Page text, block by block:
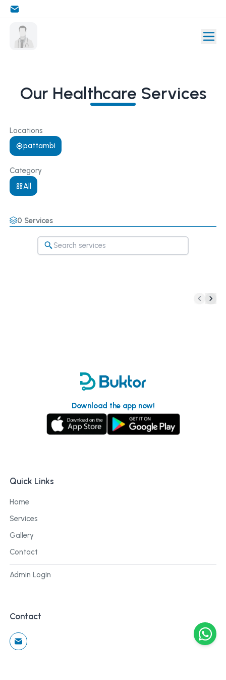
Our Healthcare Services
Locations
pattambi
Category
All
0 Services
Download the app now!
Quick Links
Home
Services
Gallery
Contact
Admin Login
Contact